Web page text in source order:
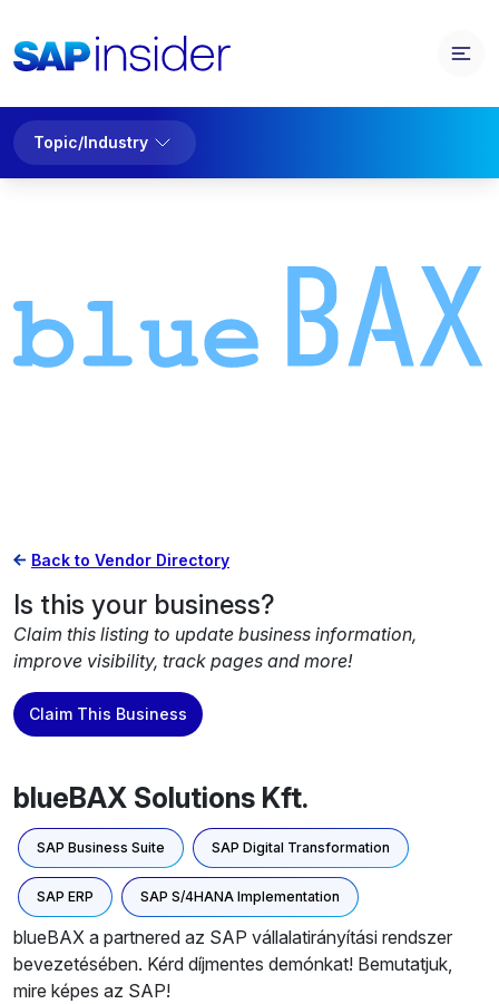
Topic/Industry
Back to Vendor Directory
Is this your business?
Claim this listing to update business information,
improve visibility, track pages and more!
Claim This Business
blueBAX Solutions Kft.
SAP Business Suite SAP Digital Transformation
SAP ERP SAP S/4HANA Implementation
blueBAX a partnered az SAP vállalatirányítási rendszer
bevezetésében. Kérd díjmentes demónkat! Bemutatjuk,
mire képes az SAP!